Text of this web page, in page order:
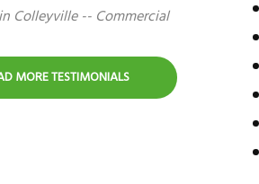
Colleyville -- Commercial
MORE TESTIMONIALS